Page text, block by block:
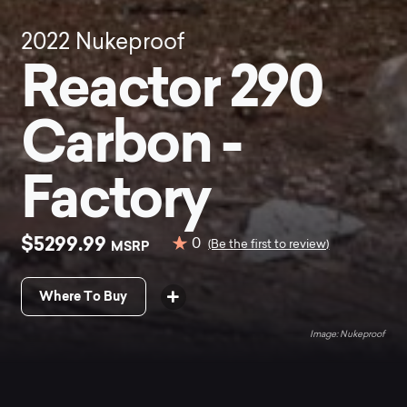
2022 Nukeproof
Reactor 290
Carbon -
Factory
$5299.99 MSRP 0 (Be the first to review)
Where To Buy
Nukeproof